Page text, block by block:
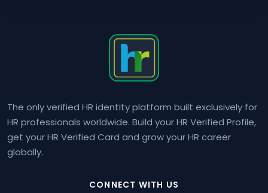
The only verified HR identity platform built exclusively for
HR professionals worldwide. Build your HR Verified Profile,
get your HR Verified Card and grow your HR career
globally.
CONNECT WITH US